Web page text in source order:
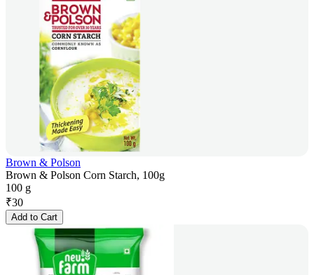
Brown & Polson
Brown & Polson Corn Starch, 100g
100 g
₹30
Add to Cart